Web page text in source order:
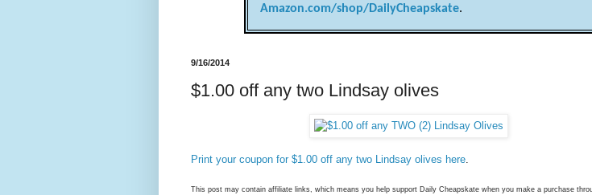
Amazon.com/shop/DailyCheapskate.
9/16/2014
$1.00 off any two Lindsay olives
Print your coupon for $1.00 off any two Lindsay olives here.
This post may contain affiliate links, which means you help support Daily Cheapskate when you make a purchase